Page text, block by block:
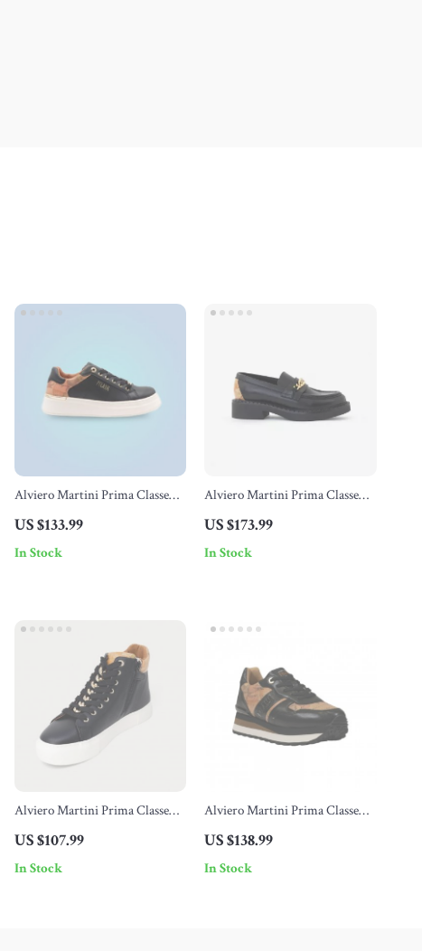
Alviero Martini Prima Classe
US $133.99
In Stock
Alviero Martini Prima Classe
US $173.99
In Stock
Alviero Martini Prima Classe
Women’s Black Sneakers –
Stylish & Sporty Slip-On Design
US $107.99
In Stock
Alviero Martini Prima Classe
Women’s Black Lace-Up Shoes
US $138.99
In Stock